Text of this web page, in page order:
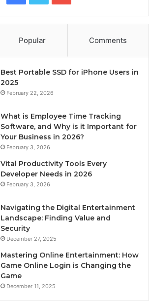
Popular Comments
Best Portable SSD for iPhone Users in
2025
February 22, 2026
What is Employee Time Tracking
Software, and Why is it Important for
Your Business in 2026?
February 3, 2026
Vital Productivity Tools Every
Developer Needs in 2026
February 3, 2026
Navigating the Digital Entertainment
Landscape: Finding Value and
Security
December 27, 2025
Mastering Online Entertainment: How
Game Online Login is Changing the
Game
December 11, 2025